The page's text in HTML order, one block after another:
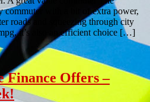
commuter with a bit of extra power,
roads and squeezing through city
it’s also an efficient choice […]
Finance Offers –